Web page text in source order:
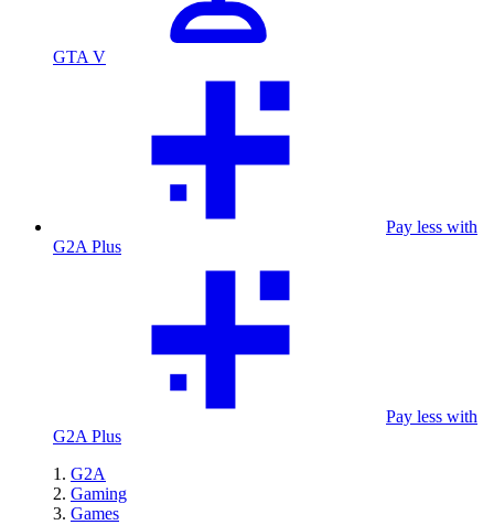
GTA V
Pay less with
G2A Plus
Pay less with
G2A Plus
G2A
Gaming
Games